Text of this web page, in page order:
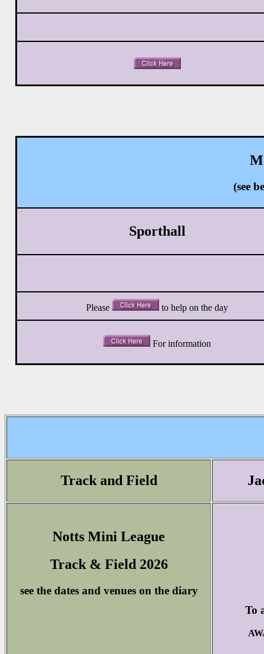
(see
Sporthall
Please to help on the day
For information
Track and Field
Notts Mini League
Track & Field 2026
see the dates and venues on the diary
To